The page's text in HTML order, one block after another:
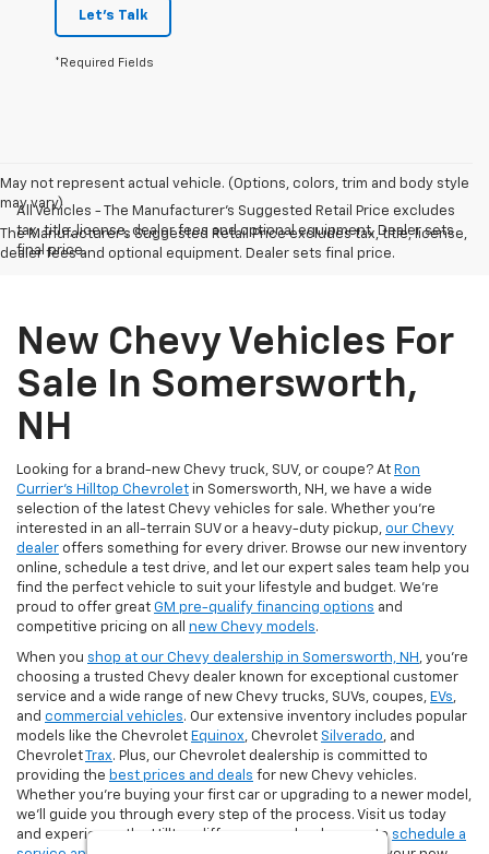
Let's Talk
*Required Fields
May not represent actual vehicle. (Options, colors, trim and body style
may vary)
The Manufacturer's Suggested Retail Price excludes tax, title, license,
dealer fees and optional equipment. Dealer sets final price.
All Vehicles - The Manufacturer's Suggested Retail Price excludes
tax, title, license, dealer fees and optional equipment. Dealer sets
final price.
New Chevy Vehicles For
Sale In Somersworth,
NH
Looking for a brand-new Chevy truck, SUV, or coupe? At Ron
Currier's Hilltop Chevrolet in Somersworth, NH, we have a wide
selection of the latest Chevy vehicles for sale. Whether you're
interested in an all-terrain SUV or a heavy-duty pickup, our Chevy
dealer offers something for every driver. Browse our new inventory
online, schedule a test drive, and let our expert sales team help you
find the perfect vehicle to suit your lifestyle and budget. We’re
proud to offer great GM pre-qualify financing options and
competitive pricing on all new Chevy models.
When you shop at our Chevy dealership in Somersworth, NH , you’re
choosing a trusted Chevy dealer known for exceptional customer
service and a wide range of new Chevy trucks, SUVs, coupes, EVs,
and commercial vehicles. Our extensive inventory includes popular
models like the Chevrolet Equinox, Chevrolet Silverado, and
Chevrolet
Trax. Plus, our Chevrolet dealership is committed to
providing the best prices and deals for new Chevy vehicles.
Whether you're buying your first car or upgrading to a newer model,
we’ll guide you through every step of the process. Visit us today
and experience the Hilltop difference and make sure to schedule a